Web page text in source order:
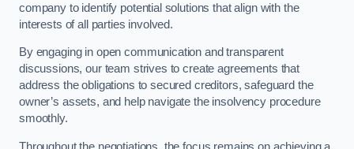
company to identify potential solutions that align with the
interests of all parties involved.
By engaging in open communication and transparent
discussions, our team strives to create agreements that
address the obligations to secured creditors, safeguard the
owner’s assets, and help navigate the insolvency procedure
smoothly.